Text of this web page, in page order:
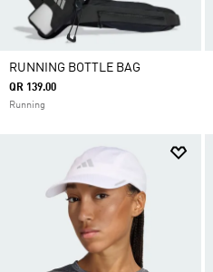
RUNNING BOTTLE BAG
QR 139.00
Running